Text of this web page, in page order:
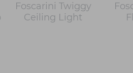
Foscarini Twiggy
Ceiling Light